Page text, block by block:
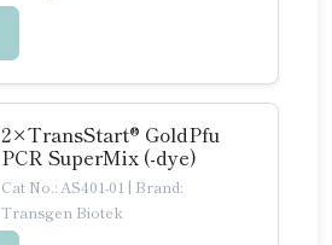
2×TransStart® GoldPfu
PCR SuperMix (-dye)
Cat No.: AS401-01 | Brand:
Transgen Biotek